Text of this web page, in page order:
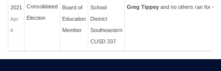
2021
Apr
6
Consolidated
Election
Board of
Education
Member
School
District
Southeastern
CUSD 337
Greg Tippey and no others ran for 4